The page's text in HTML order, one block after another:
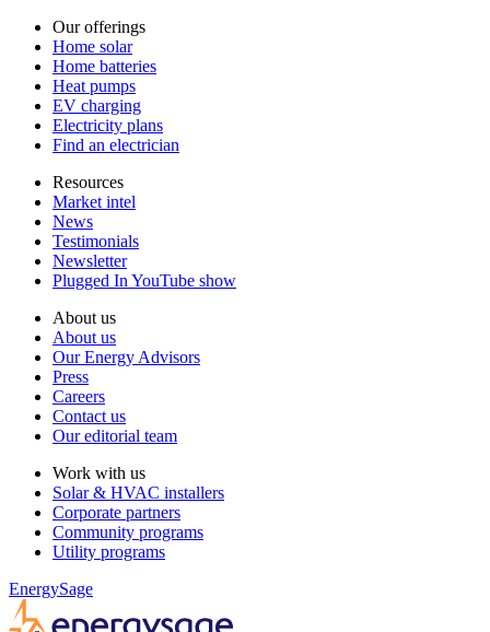
Our offerings
Home solar
Home batteries
Heat pumps
EV charging
Electricity plans
Find an electrician
Resources
Market intel
News
Testimonials
Newsletter
Plugged In YouTube show
About us
About us
Our Energy Advisors
Press
Careers
Contact us
Our editorial team
Work with us
Solar & HVAC installers
Corporate partners
Community programs
Utility programs
EnergySage